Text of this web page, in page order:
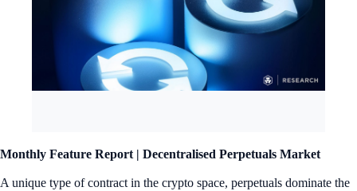
Monthly Feature Report | Decentralised Perpetuals Market
A unique type of contract in the crypto space, perpetuals dominate the